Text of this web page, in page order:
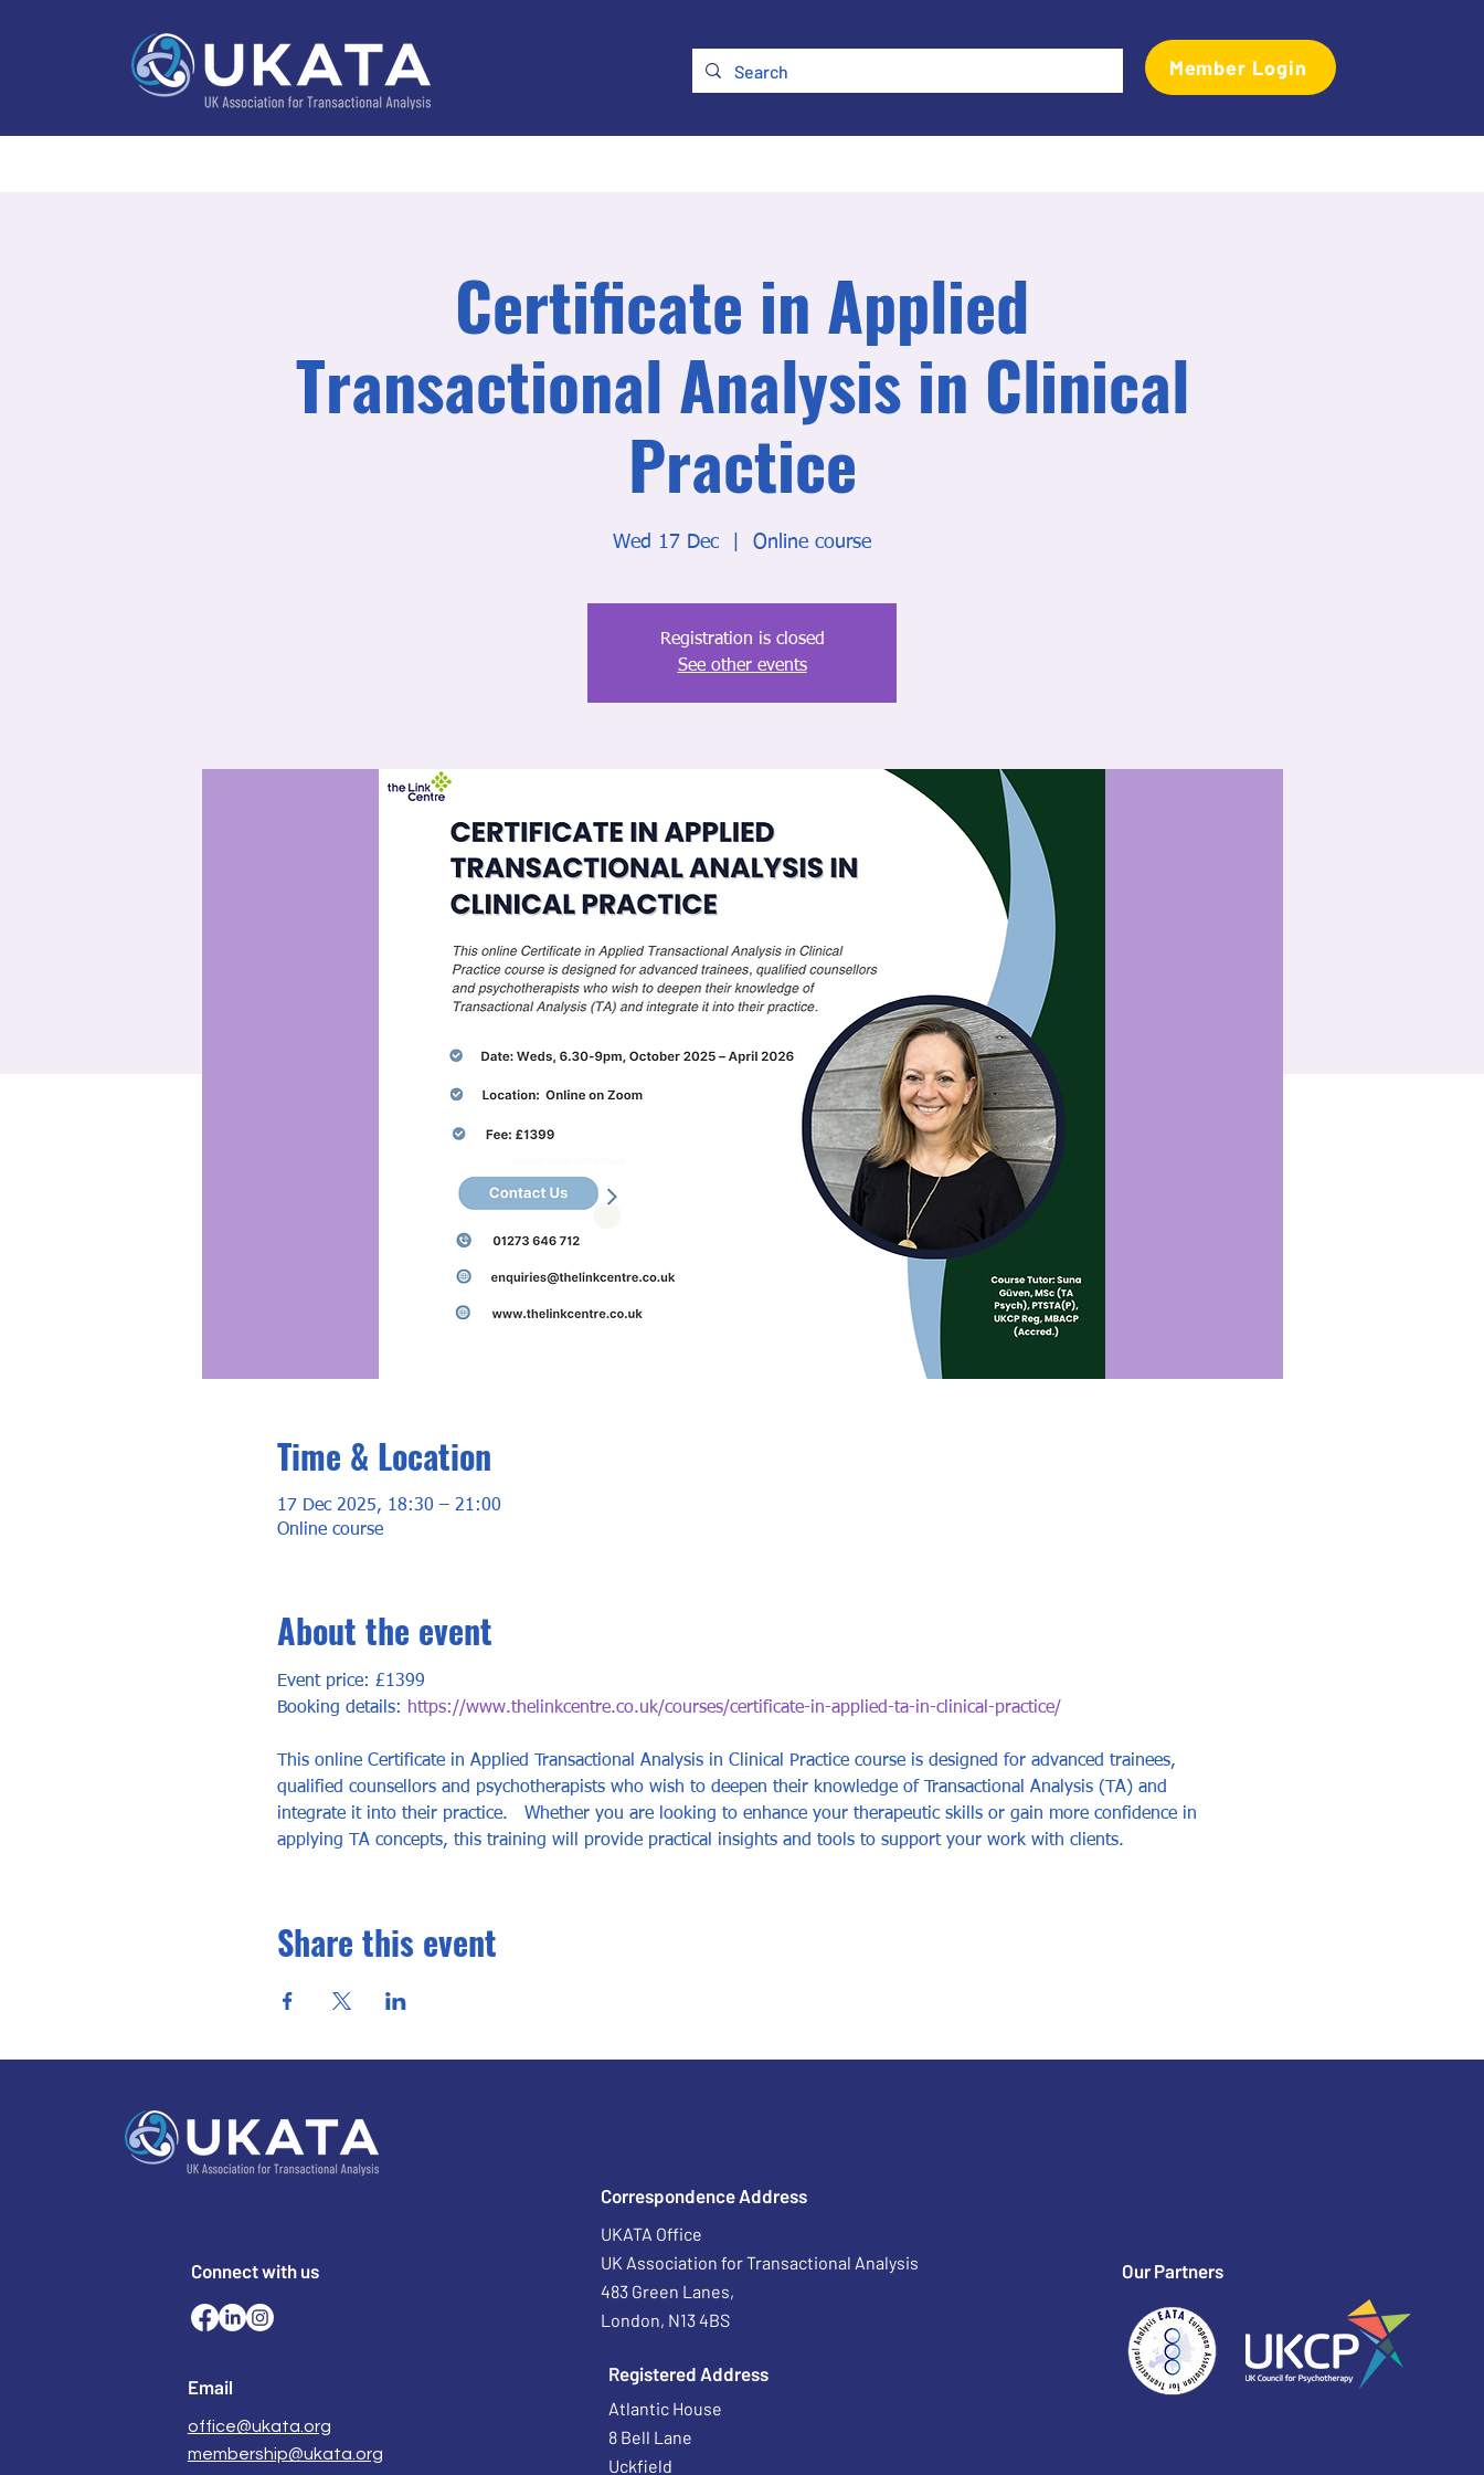
Member Login
Certificate in Applied
Transactional Analysis in Clinical
Practice
Wed 17 Dec Online course
Registration is closed
See other events
Time & Location
17 Dec 2025, 18:30 – 21:00
Online course
About the event
Event price: £1399
Booking details: https://www.thelinkcentre.co.uk/courses/certificate-in-applied-ta-in-clinical-practice/
This online Certificate in Applied Transactional Analysis in Clinical Practice course is designed for advanced trainees,
qualified counsellors and psychotherapists who wish to deepen their knowledge of Transactional Analysis (TA) and
integrate it into their practice.   Whether you are looking to enhance your therapeutic skills or gain more confidence in
applying TA concepts, this training will provide practical insights and tools to support your work with clients.
Share this event
Connect with us
Email
office@ukata.org
membership@ukata.org
Correspondence Address
UKATA Office
UK Association for Transactional Analysis
483 Green Lanes,
London, N13 4BS
Registered Address
Atlantic House
8 Bell Lane
Uckfield
Our Partners